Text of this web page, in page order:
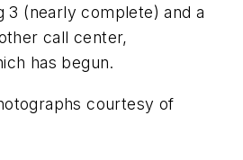
3 (nearly complete) and a
call center,
has begun.
courtesy of